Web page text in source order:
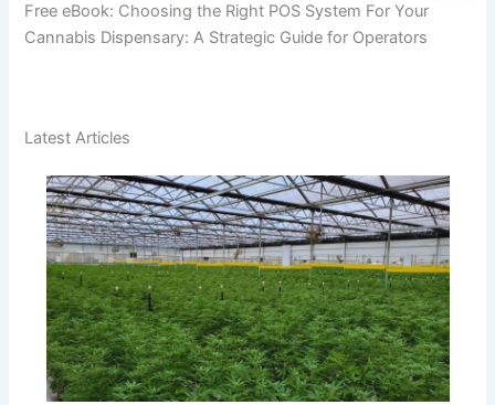
Free eBook: Choosing the Right POS System For Your
Cannabis Dispensary: A Strategic Guide for Operators
Latest Articles